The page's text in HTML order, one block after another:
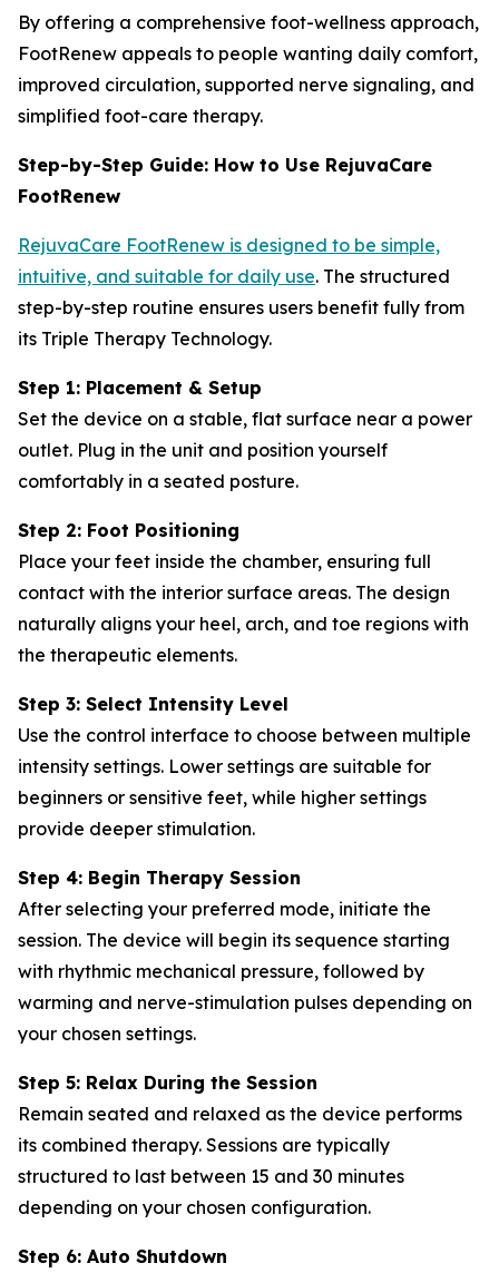
By offering a comprehensive foot-wellness approach,
FootRenew appeals to people wanting daily comfort,
improved circulation, supported nerve signaling, and
simplified foot-care therapy.
Step-by-Step Guide: How to Use RejuvaCare
FootRenew
RejuvaCare FootRenew is designed to be simple,
intuitive, and suitable for daily use. The structured
step-by-step routine ensures users benefit fully from
its Triple Therapy Technology.
Step 1: Placement & Setup
Set the device on a stable, flat surface near a power
outlet. Plug in the unit and position yourself
comfortably in a seated posture.
Step 2: Foot Positioning
Place your feet inside the chamber, ensuring full
contact with the interior surface areas. The design
naturally aligns your heel, arch, and toe regions with
the therapeutic elements.
Step 3: Select Intensity Level
Use the control interface to choose between multiple
intensity settings. Lower settings are suitable for
beginners or sensitive feet, while higher settings
provide deeper stimulation.
Step 4: Begin Therapy Session
After selecting your preferred mode, initiate the
session. The device will begin its sequence starting
with rhythmic mechanical pressure, followed by
warming and nerve-stimulation pulses depending on
your chosen settings.
Step 5: Relax During the Session
Remain seated and relaxed as the device performs
its combined therapy. Sessions are typically
structured to last between 15 and 30 minutes
depending on your chosen configuration.
Step 6: Auto Shutdown